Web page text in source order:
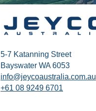
5-7 Katanning Street
Bayswater WA 6053
info@jeycoaustralia.com.au
+61 08 9249 6701